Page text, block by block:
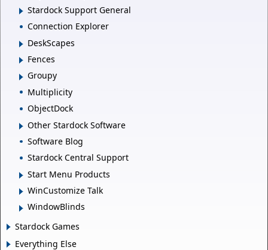
Stardock Support General
Connection Explorer
DeskScapes
Fences
Groupy
Multiplicity
ObjectDock
Other Stardock Software
Software Blog
Stardock Central Support
Start Menu Products
WinCustomize Talk
WindowBlinds
Stardock Games
Everything Else